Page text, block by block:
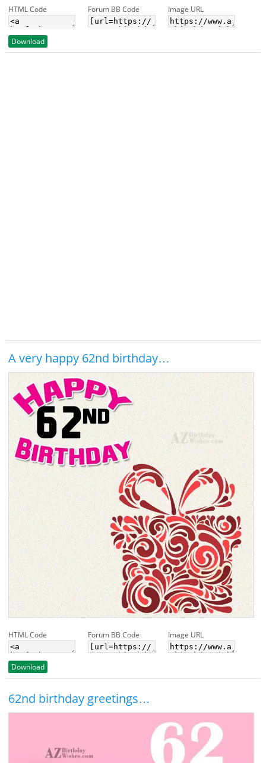
HTML Code Forum BB Code Image URL
Download
A very happy 62nd birthday…
HTML Code Forum BB Code Image URL
Download
62nd birthday greetings…